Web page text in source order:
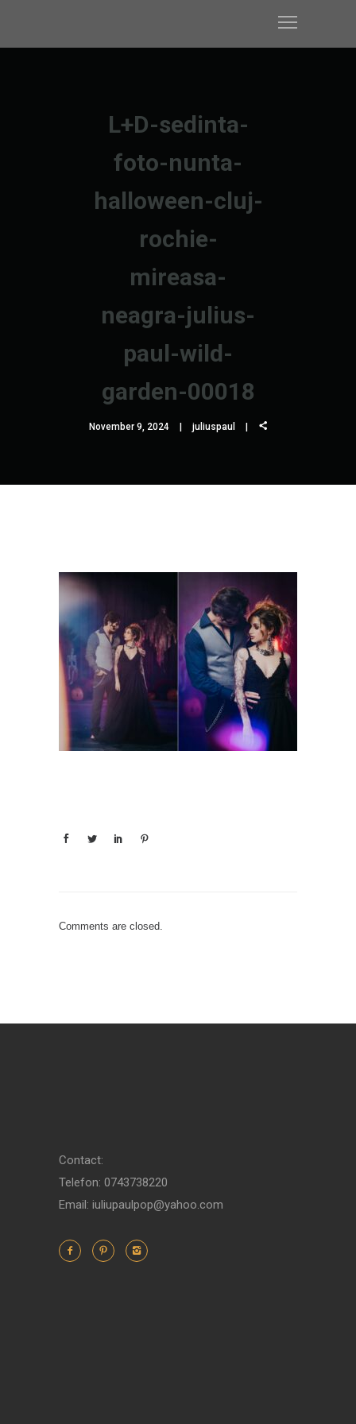
L+D-sedinta-
foto-nunta-
halloween-cluj-
rochie-
mireasa-
neagra-julius-
paul-wild-
garden-00018
November 9, 2024 juliuspaul
Comments are closed.
Contact:
Telefon: 0743738220
Email: iuliupaulpop@yahoo.com